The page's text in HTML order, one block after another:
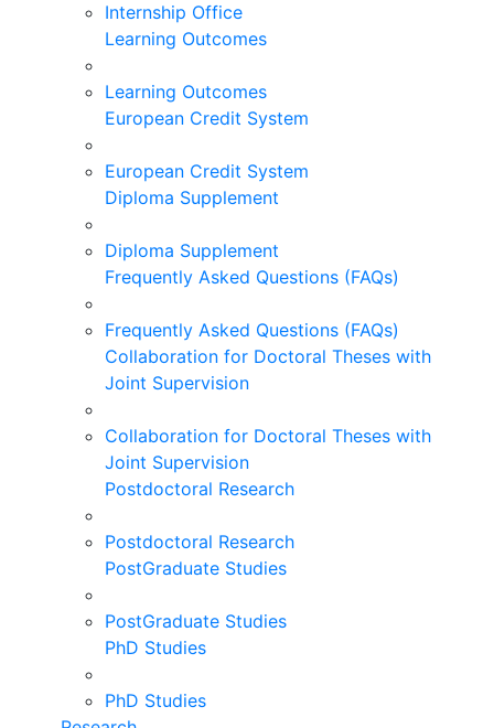
Internship Office
Learning Outcomes
Learning Outcomes
European Credit System
European Credit System
Diploma Supplement
Diploma Supplement
Frequently Asked Questions (FAQs)
Frequently Asked Questions (FAQs)
Collaboration for Doctoral Theses with
Joint Supervision
Collaboration for Doctoral Theses with
Joint Supervision
Postdoctoral Research
Postdoctoral Research
PostGraduate Studies
PostGraduate Studies
PhD Studies
PhD Studies